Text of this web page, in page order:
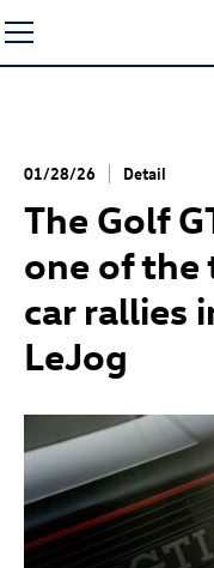
to
content
01/28/26 Detail
The Golf
one of the
car rallies
LeJog